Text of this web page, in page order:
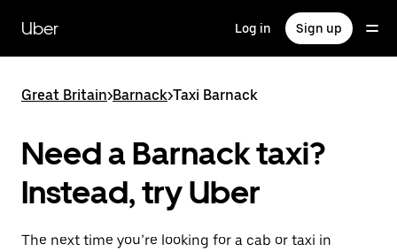
main
content
Uber Log in Sign up
Great Britain>Barnack>Taxi Barnack
Need a Barnack taxi?
Instead, try Uber
The next time you’re looking for a cab or taxi in